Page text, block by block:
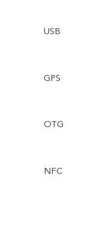
USB
GPS
OTG
NFC